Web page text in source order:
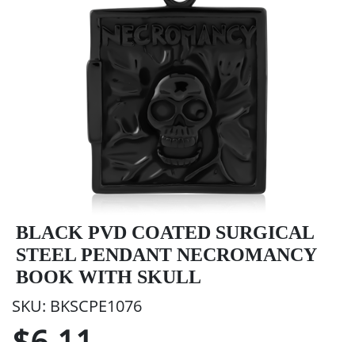
BLACK PVD COATED SURGICAL
STEEL PENDANT NECROMANCY
BOOK WITH SKULL
SKU: BKSCPE1076